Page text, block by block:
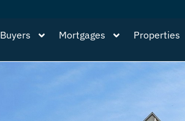
Buyers Mortgages Properties